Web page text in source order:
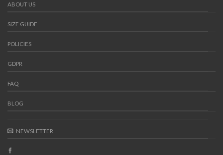
ABOUT US
SIZE GUIDE
POLICIES
GDPR
FAQ
BLOG
NEWSLETTER